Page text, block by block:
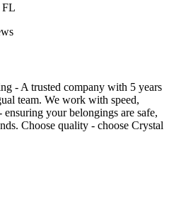
FL
- A trusted company with 5 years
team. We work with speed,
ensuring your belongings are safe,
Choose quality - choose Crystal